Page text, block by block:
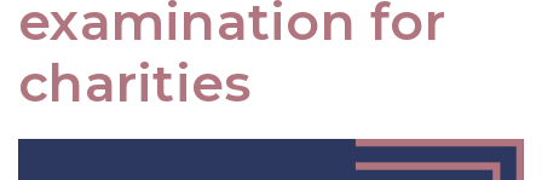
examination for
charities